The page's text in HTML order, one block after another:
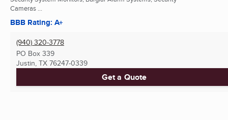
Cameras ...
BBB Rating: A+
(940) 320-3778
PO Box 339
Justin, TX 76247-0339
Get a Quote